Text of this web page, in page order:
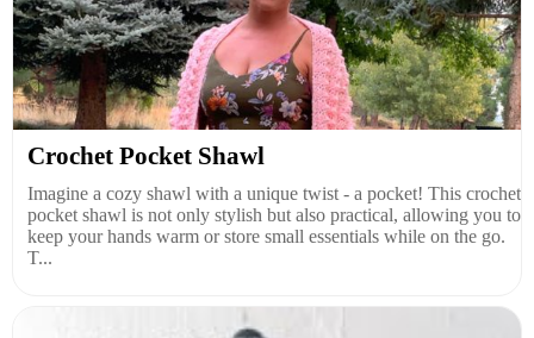
Crochet Pocket Shawl
Imagine a cozy shawl with a unique twist - a pocket! This crochet
pocket shawl is not only stylish but also practical, allowing you to
keep your hands warm or store small essentials while on the go.
T...